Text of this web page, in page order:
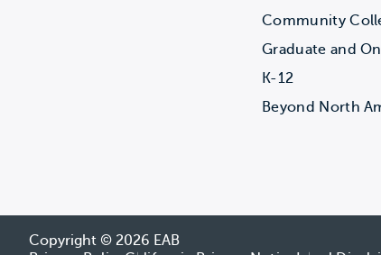
Community
Graduate and
K-12
Beyond North
Copyright © 2026 EAB